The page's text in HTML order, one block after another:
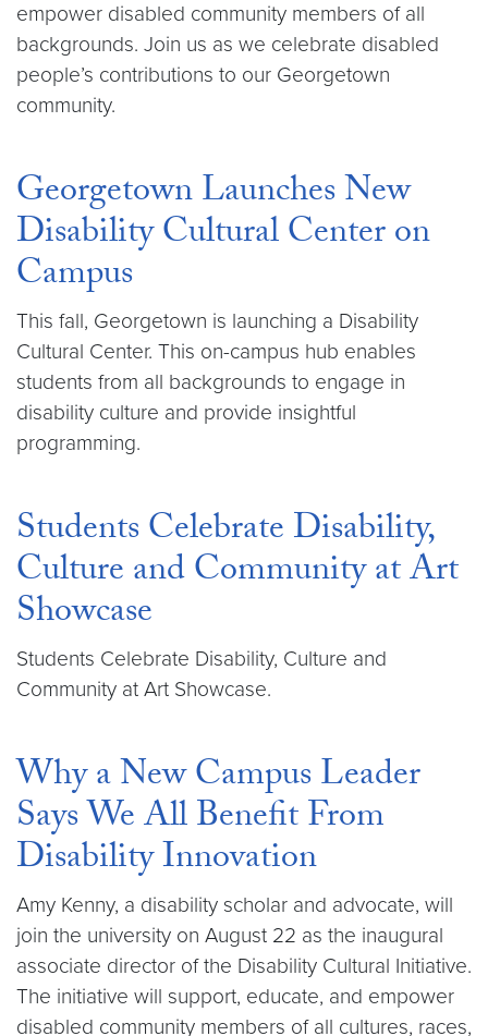
empower disabled community members of all
backgrounds. Join us as we celebrate disabled
people’s contributions to our Georgetown
community.
Georgetown Launches New
Disability Cultural Center on
Campus
This fall, Georgetown is launching a Disability
Cultural Center. This on-campus hub enables
students from all backgrounds to engage in
disability culture and provide insightful
programming.
Students Celebrate Disability,
Culture and Community at Art
Showcase
Students Celebrate Disability, Culture and
Community at Art Showcase.
Why a New Campus Leader
Says We All Benefit From
Disability Innovation
Amy Kenny, a disability scholar and advocate, will
join the university on August 22 as the inaugural
associate director of the Disability Cultural Initiative.
The initiative will support, educate, and empower
disabled community members of all cultures, races,